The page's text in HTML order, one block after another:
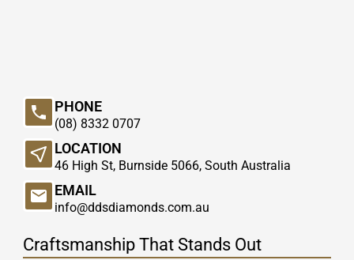
PHONE
(08) 8332 0707
LOCATION
46 High St, Burnside 5066, South Australia
EMAIL
info@ddsdiamonds.com.au
Craftsmanship That Stands Out